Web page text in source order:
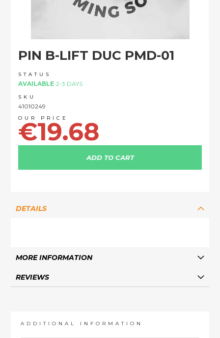
PIN B-LIFT DUC PMD-01
STATUS
AVAILABLE 2-3 DAYS
SKU
41010249
€19.68
ADD TO CART
beginning
images
DETAILS
MORE INFORMATION
REVIEWS
ADDITIONAL INFORMATION